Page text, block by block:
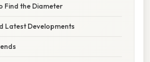
Find the Diameter
Latest Developments